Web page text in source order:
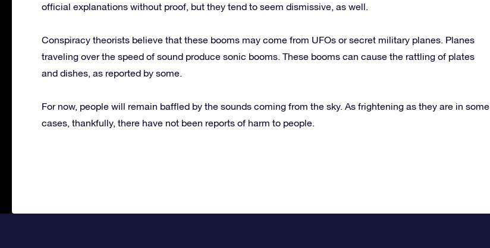
official explanations without proof, but they tend to seem dismissive, as well.
Conspiracy theorists believe that these booms may come from UFOs or secret military planes. Planes
traveling over the speed of sound produce sonic booms. These booms can cause the rattling of plates
and dishes, as reported by some.
For now, people will remain baffled by the sounds coming from the sky. As frightening as they are in some
cases, thankfully, there have not been reports of harm to people.